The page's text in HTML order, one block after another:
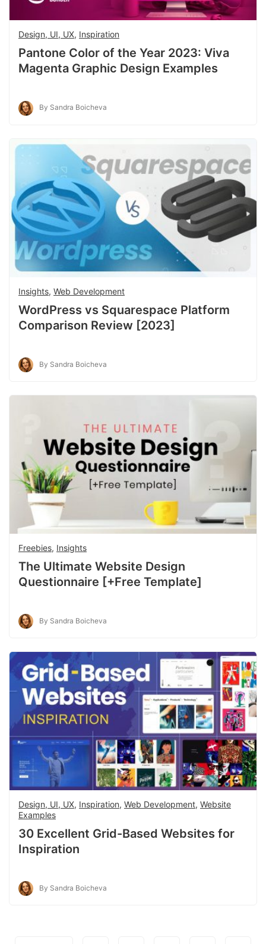
Design, UI, UX, Inspiration
Pantone Color of the Year 2023: Viva
Magenta Graphic Design Examples
By Sandra Boicheva
Insights, Web Development
WordPress vs Squarespace Platform
Comparison Review [2023]
By Sandra Boicheva
Freebies, Insights
The Ultimate Website Design
Questionnaire [+Free Template]
By Sandra Boicheva
Design, UI, UX, Inspiration, Web Development, Website
Examples
30 Excellent Grid-Based Websites for
Inspiration
By Sandra Boicheva